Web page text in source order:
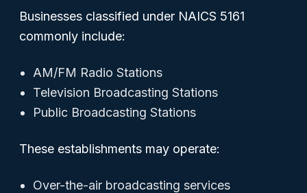
Businesses classified under NAICS 5161
commonly include:
AM/FM Radio Stations
Television Broadcasting Stations
Public Broadcasting Stations
These establishments may operate:
Over-the-air broadcasting services